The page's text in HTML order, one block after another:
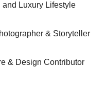
Luxury Lifestyle
& Storyteller
& Design Contributor